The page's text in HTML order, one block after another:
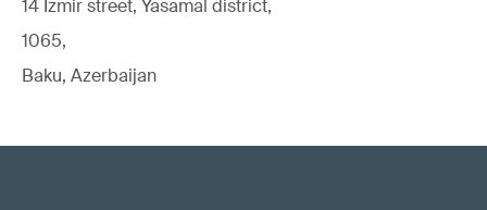
14 Izmir street, Yasamal district,
1065,
Baku, Azerbaijan